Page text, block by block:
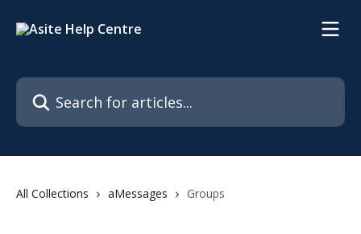
Search for articles...
All Collections aMessages Groups